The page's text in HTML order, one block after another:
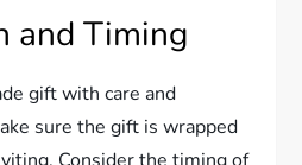
and Timing
gift with care and
sure the gift is wrapped
Consider the timing of